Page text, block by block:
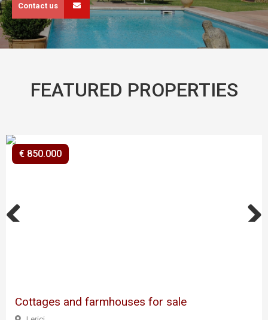
Contact us
FEATURED PROPERTIES
€ 850.000
Cottages and farmhouses for sale